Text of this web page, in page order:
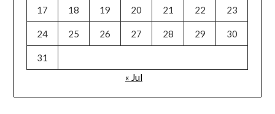
17 18 19 20 21 22 23
24 25 26 27 28 29 30
31
« Jul